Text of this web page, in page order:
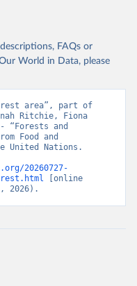
FAQs or
World in Data, please
area”, part of
Ritchie, Fiona
“Forests and
Food and
United Nations.
20260727-
[online
2026).